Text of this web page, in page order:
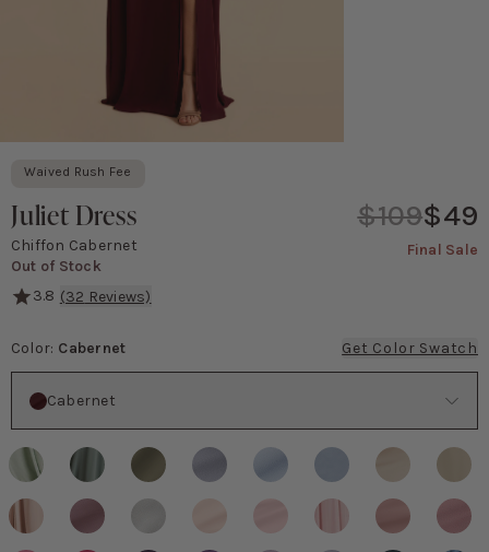
Waived Rush Fee
Juliet Dress
Chiffon Cabernet
Out of Stock
$109$49
Final Sale
3.8 (32 Reviews)
Color: Cabernet
Get Color Swatch
Cabernet